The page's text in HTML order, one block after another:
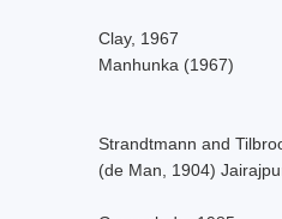
Clay, 1967
Manhunka (1967)
Strandtmann and
(de Man, 1904)